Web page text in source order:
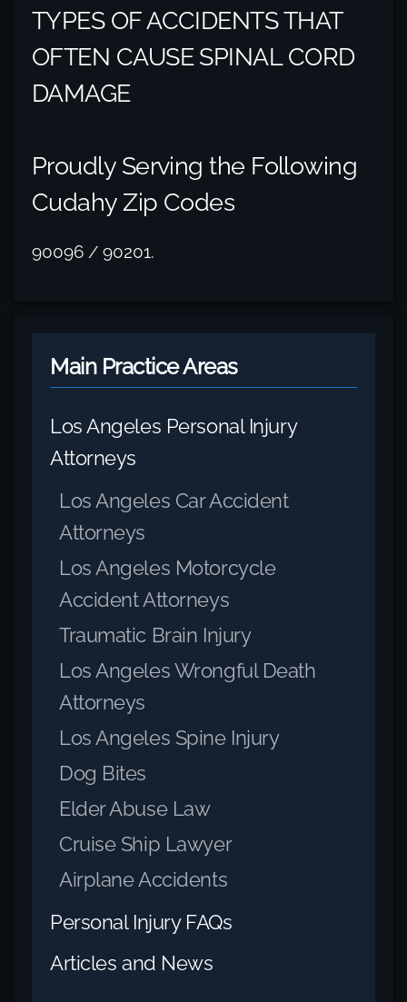
TYPES OF ACCIDENTS THAT
OFTEN CAUSE SPINAL CORD
DAMAGE
Proudly Serving the Following
Cudahy Zip Codes
90096 / 90201.
Main Practice Areas
Los Angeles Personal Injury
Attorneys
Los Angeles Car Accident
Attorneys
Los Angeles Motorcycle
Accident Attorneys
Traumatic Brain Injury
Los Angeles Wrongful Death
Attorneys
Los Angeles Spine Injury
Dog Bites
Elder Abuse Law
Cruise Ship Lawyer
Airplane Accidents
Personal Injury FAQs
Articles and News